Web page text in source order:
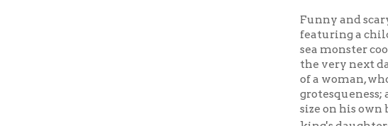
Thursdays
Subscribe to the
University Facebook